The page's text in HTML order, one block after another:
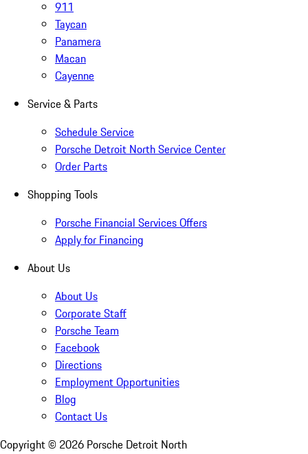
911
Taycan
Panamera
Macan
Cayenne
Service & Parts
Schedule Service
Porsche Detroit North Service Center
Order Parts
Shopping Tools
Porsche Financial Services Offers
Apply for Financing
About Us
About Us
Corporate Staff
Porsche Team
Facebook
Directions
Employment Opportunities
Blog
Contact Us
Copyright © 2026 Porsche Detroit North